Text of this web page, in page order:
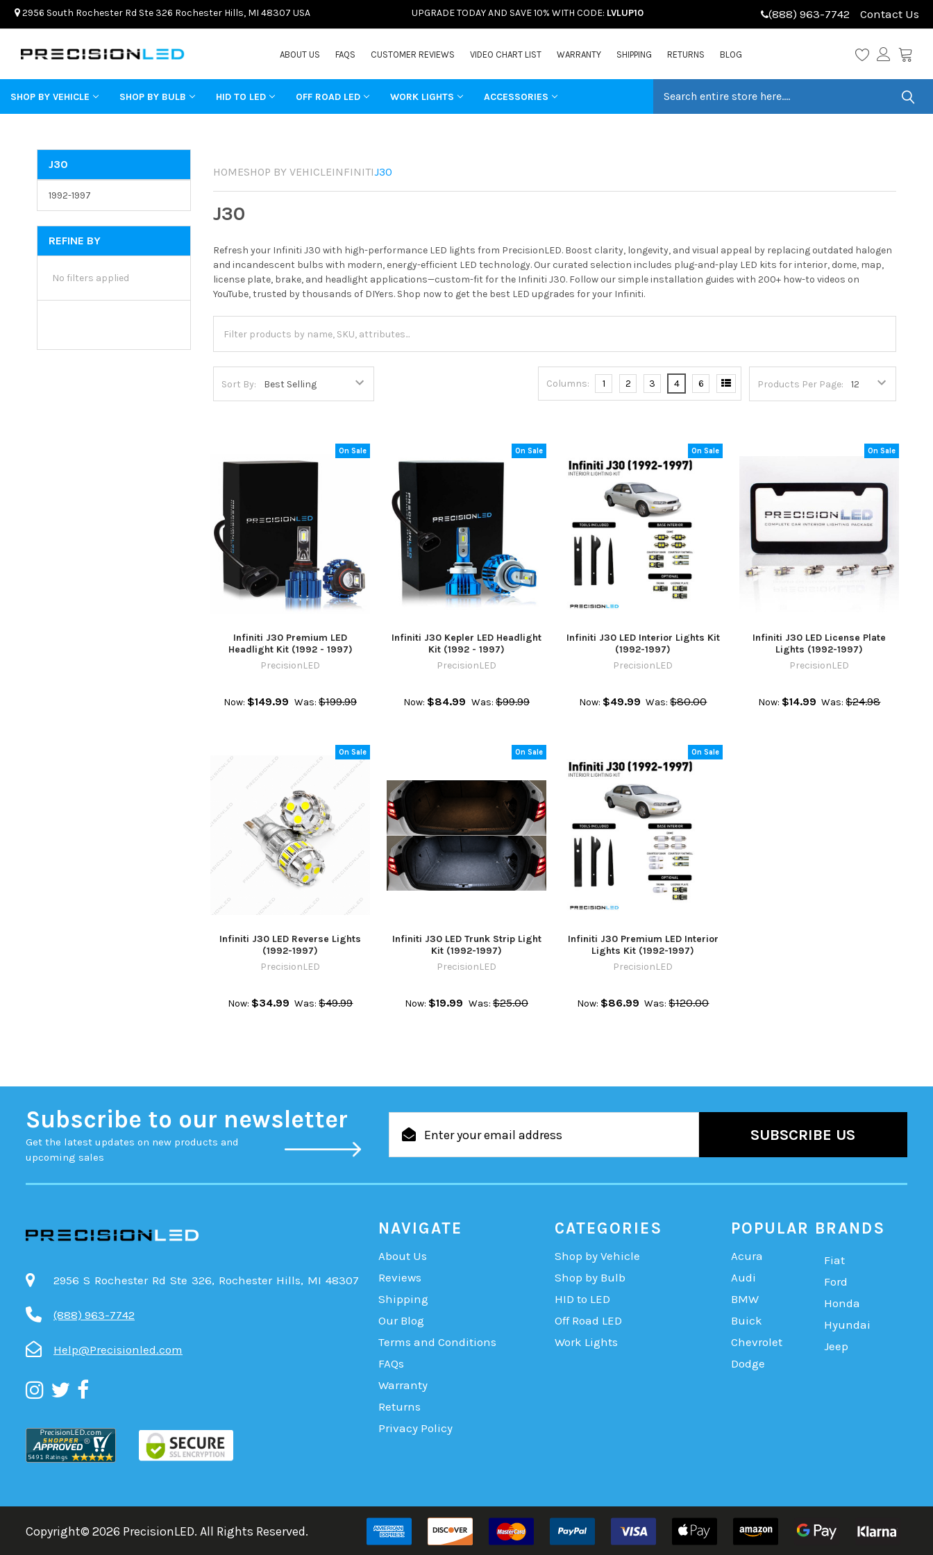
2956 South Rochester Rd Ste 326 Rochester Hills, MI 48307 USA UPGRADE TODAY AND SAVE 10% WITH CODE: LVLUP10 (888) 963-7742 Contact Us
ABOUT US FAQS CUSTOMER REVIEWS VIDEO CHART LIST WARRANTY SHIPPING RETURNS BLOG
SHOP BY VEHICLE SHOP BY BULB HID TO LED OFF ROAD LED WORK LIGHTS ACCESSORIES
J30
1992-1997
REFINE BY
No filters applied
HOMESHOP BY VEHICLEINFINITIJ30
J30
Refresh your Infiniti J30 with high-performance LED lights from PrecisionLED. Boost clarity, longevity, and visual appeal by replacing outdated halogen
and incandescent bulbs with modern, energy-efficient LED technology. Our curated selection includes plug-and-play LED kits for interior, dome, map,
license plate, brake, and headlight applications—custom-fit for the Infiniti J30. Follow our simple installation guides with 200+ how-to videos on
YouTube, trusted by thousands of DIYers. Shop now to get the best LED upgrades for your Infiniti.
Sort By: Products Per Page:
Columns: 1 2 3 4 6
On Sale
Infiniti J30 Premium LED
Headlight Kit (1992 - 1997)
PrecisionLED
Now: $149.99 Was: $199.99
On Sale
Infiniti J30 Kepler LED Headlight
Kit (1992 - 1997)
PrecisionLED
Now: $84.99 Was: $99.99
On Sale
Infiniti J30 LED Interior Lights Kit
(1992-1997)
PrecisionLED
Now: $49.99 Was: $80.00
On Sale
Infiniti J30 LED License Plate
Lights (1992-1997)
PrecisionLED
Now: $14.99 Was: $24.98
On Sale
Infiniti J30 LED Reverse Lights
(1992-1997)
PrecisionLED
Now: $34.99 Was: $49.99
On Sale
Infiniti J30 LED Trunk Strip Light
Kit (1992-1997)
PrecisionLED
Now: $19.99 Was: $25.00
On Sale
Infiniti J30 Premium LED Interior
Lights Kit (1992-1997)
PrecisionLED
Now: $86.99 Was: $120.00
Subscribe to our newsletter
Get the latest updates on new products and
upcoming sales
Address
2956 S Rochester Rd Ste 326, Rochester Hills, MI 48307
(888) 963-7742
Help@Precisionled.com
NAVIGATE
About Us
Reviews
Shipping
Our Blog
Terms and Conditions
FAQs
Warranty
Returns
Privacy Policy
CATEGORIES
Shop by Vehicle
Shop by Bulb
HID to LED
Off Road LED
Work Lights
POPULAR BRANDS
Acura
Audi
BMW
Buick
Chevrolet
Dodge
Fiat
Ford
Honda
Hyundai
Jeep
Copyright© 2026 PrecisionLED. All Rights Reserved.